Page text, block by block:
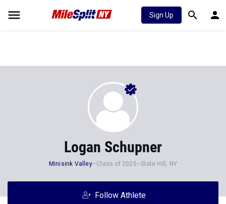
Sign Up
Logan Schupner
Minisink Valley Class of 2025 Slate Hill, NY
Follow Athlete